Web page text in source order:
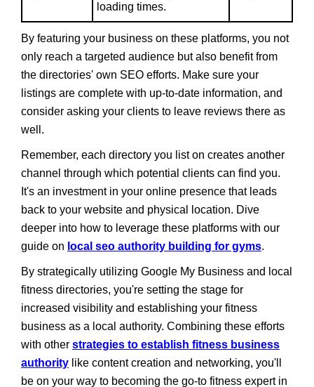
loading times.
By featuring your business on these platforms, you not
only reach a targeted audience but also benefit from
the directories' own SEO efforts. Make sure your
listings are complete with up-to-date information, and
consider asking your clients to leave reviews there as
well.
Remember, each directory you list on creates another
channel through which potential clients can find you.
It's an investment in your online presence that leads
back to your website and physical location. Dive
deeper into how to leverage these platforms with our
guide on local seo authority building for gyms.
By strategically utilizing Google My Business and local
fitness directories, you're setting the stage for
increased visibility and establishing your fitness
business as a local authority. Combining these efforts
with other strategies to establish fitness business
authority like content creation and networking, you'll
be on your way to becoming the go-to fitness expert in